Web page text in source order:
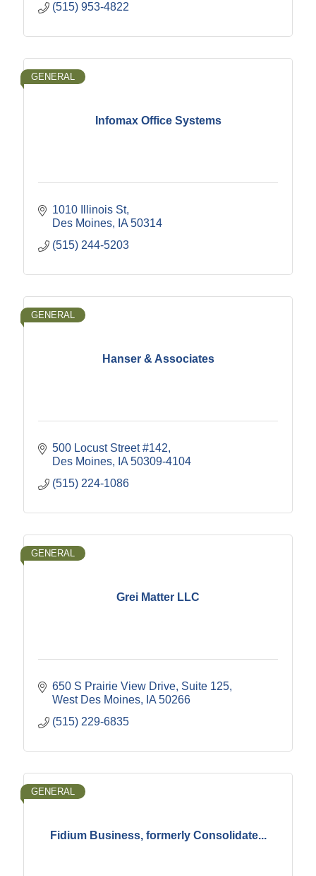
(515) 953-4822
Infomax Office Systems
GENERAL
1010 Illinois St
Des Moines
IA 50314
(515) 244-5203
Hanser & Associates
GENERAL
500 Locust Street #142
Des Moines
IA 50309-4104
(515) 224-1086
Grei Matter LLC
GENERAL
650 S Prairie View Drive Suite 125
West Des Moines
IA 50266
(515) 229-6835
Fidium Business, formerly Consolidate...
GENERAL